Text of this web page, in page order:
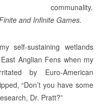
communality.
and Infinite Games.
self-sustaining wetlands
Anglian Fens when my
by Euro-American
“Don’t you have some
Dr. Pratt?”